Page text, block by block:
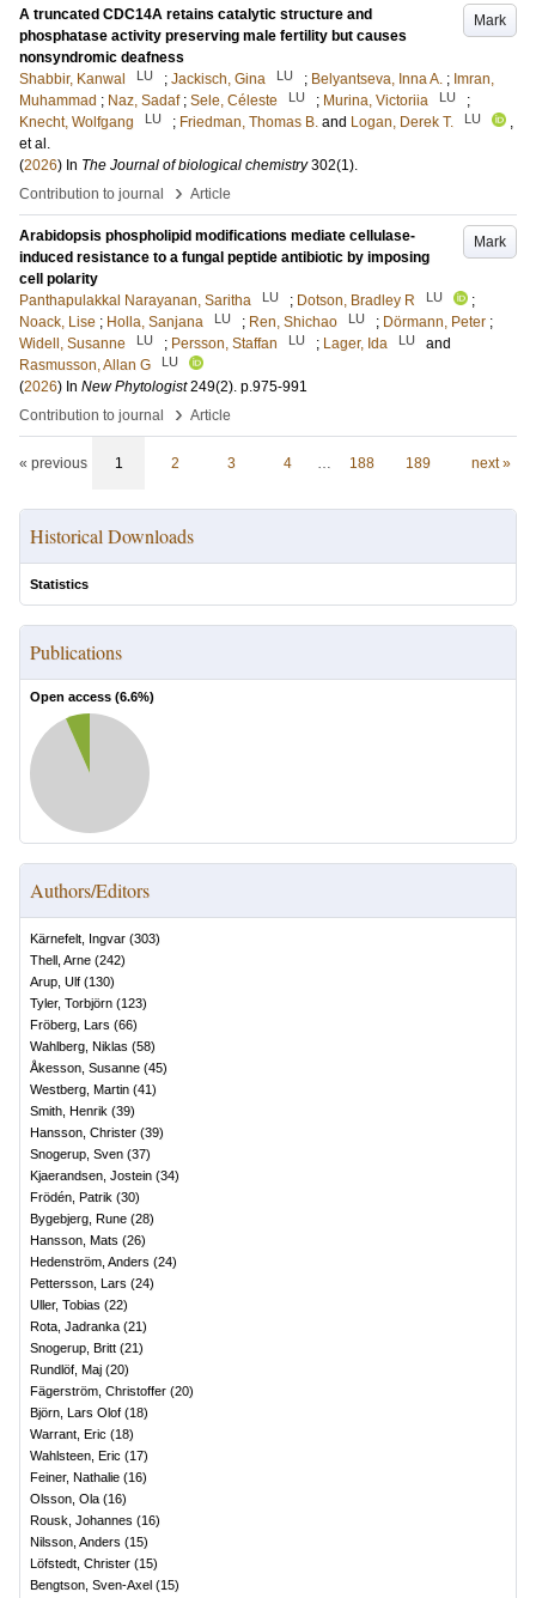
Mark
A truncated CDC14A retains catalytic structure and
phosphatase activity preserving male fertility but causes
nonsyndromic deafness
Shabbir, Kanwal
LU ; Jackisch, Gina LU ; Belyantseva, Inna A. ; Imran,
Muhammad ; Naz, Sadaf ; Sele, Céleste LU ; Murina, Victoriia LU
;
Knecht, Wolfgang
LU ; Friedman, Thomas B. and Logan, Derek T. LU
,
et al.
(2026) In The Journal of biological chemistry 302(1).
Contribution to journal
› Article
Mark
Arabidopsis phospholipid modifications mediate cellulase-
induced resistance to a fungal peptide antibiotic by imposing
cell polarity
Panthapulakkal Narayanan, Saritha
LU ; Dotson, Bradley R LU
;
Noack, Lise ; Holla, Sanjana LU ; Ren, Shichao LU ; Dörmann, Peter ;
Widell, Susanne
LU ; Persson, Staffan LU ; Lager, Ida LU
and
Rasmusson, Allan G
LU
(2026) In New Phytologist 249(2). p.975-991
Contribution to journal
› Article
« previous 1 2 3 4 … 188 189 next »
Historical Downloads
Statistics
Publications
Open access (6.6%)
Authors/Editors
Kärnefelt, Ingvar (303)
Thell, Arne (242)
Arup, Ulf (130)
Tyler, Torbjörn (123)
Fröberg, Lars (66)
Wahlberg, Niklas (58)
Åkesson, Susanne (45)
Westberg, Martin (41)
Smith, Henrik (39)
Hansson, Christer (39)
Snogerup, Sven (37)
Kjaerandsen, Jostein (34)
Frödén, Patrik (30)
Bygebjerg, Rune (28)
Hansson, Mats (26)
Hedenström, Anders (24)
Pettersson, Lars (24)
Uller, Tobias (22)
Rota, Jadranka (21)
Snogerup, Britt (21)
Rundlöf, Maj (20)
Fägerström, Christoffer (20)
Björn, Lars Olof (18)
Warrant, Eric (18)
Wahlsteen, Eric (17)
Feiner, Nathalie (16)
Olsson, Ola (16)
Rousk, Johannes (16)
Nilsson, Anders (15)
Löfstedt, Christer (15)
Bengtson, Sven-Axel (15)